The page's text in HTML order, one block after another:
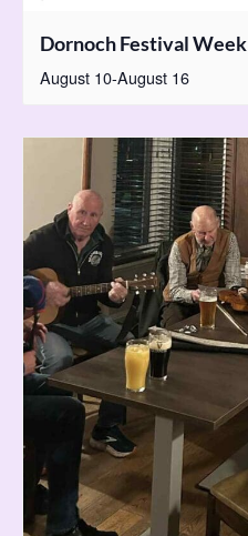
Dornoch Festival Week
August 10-August 16